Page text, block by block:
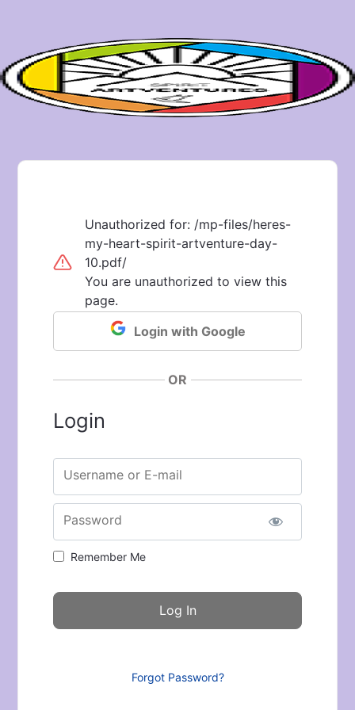
Unauthorized for: /mp-files/heres-
my-heart-spirit-artventure-day-
10.pdf/
You are unauthorized to view this
page.
Login with Google
OR
Login
Username or E-mail
Password
Remember Me
Forgot Password?